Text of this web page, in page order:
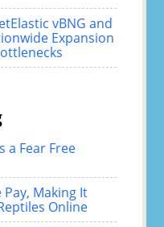
vBNG and
Expansion
a Fear Free
Pay, Making It
Online